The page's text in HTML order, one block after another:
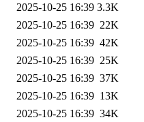
2025-10-25 16:39 3.3K
2025-10-25 16:39 22K
2025-10-25 16:39 42K
2025-10-25 16:39 25K
2025-10-25 16:39 37K
2025-10-25 16:39 13K
2025-10-25 16:39 34K